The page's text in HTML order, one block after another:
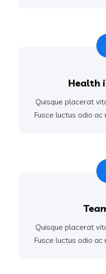
Health
Quisque placerat
Fusce luctus odio
Quisque placerat
Fusce luctus odio